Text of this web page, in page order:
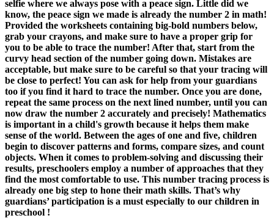
selfie where we always pose with a peace sign. Little did we
know, the peace sign we made is already the number 2 in math!
Provided the worksheets containing big-bold numbers below,
grab your crayons, and make sure to have a proper grip for
you to be able to trace the number! After that, start from the
curvy head section of the number going down. Mistakes are
acceptable, but make sure to be careful so that your tracing will
be close to perfect! You can ask for help from your guardians
too if you find it hard to trace the number. Once you are done,
repeat the same process on the next lined number, until you can
now draw the number 2 accurately and precisely! Mathematics
is important in a child's growth because it helps them make
sense of the world. Between the ages of one and five, children
begin to discover patterns and forms, compare sizes, and count
objects. When it comes to problem-solving and discussing their
results, preschoolers employ a number of approaches that they
find the most comfortable to use. This number tracing process is
already one big step to hone their math skills. That’s why
guardians’ participation is a must especially to our children in
preschool !